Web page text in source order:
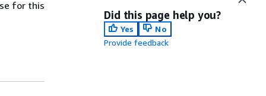
for this
Did this page help you?
Yes
No
Provide feedback